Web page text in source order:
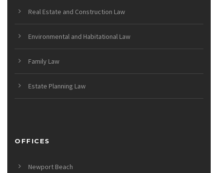
Real Estate and Construction Law
Environmental and Habitational Law
Family Law
Estate Planning Law
OFFICES
Newport Beach